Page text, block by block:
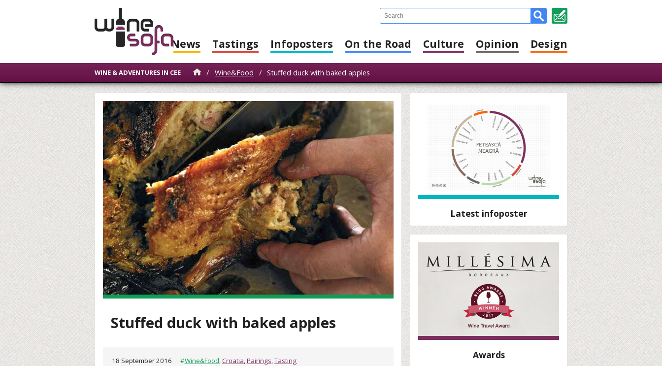
News Tastings Infoposters On the Road Culture Opinion Design
WINE & ADVENTURES IN CEE / Wine&Food / Stuffed duck with baked apples
Stuffed duck with baked apples
18 September 2016 #Wine&Food,Croatia,Pairings,Tasting
Latest infoposter
Awards